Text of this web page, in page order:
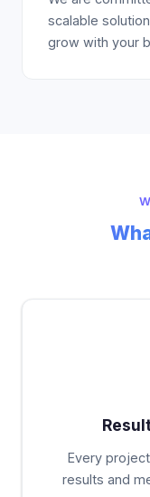
scalable
grow with your
Every
results and